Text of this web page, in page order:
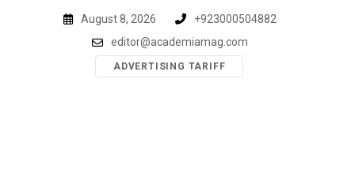
August 8, 2026
+923000504882
editor@academiamag.com
ADVERTISING TARIFF